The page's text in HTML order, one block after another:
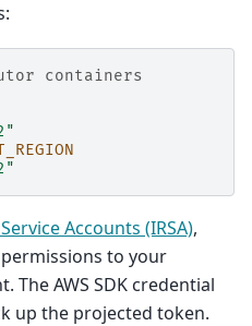
containers
Accounts (IRSA),
to your
The AWS SDK credential
up the projected token.